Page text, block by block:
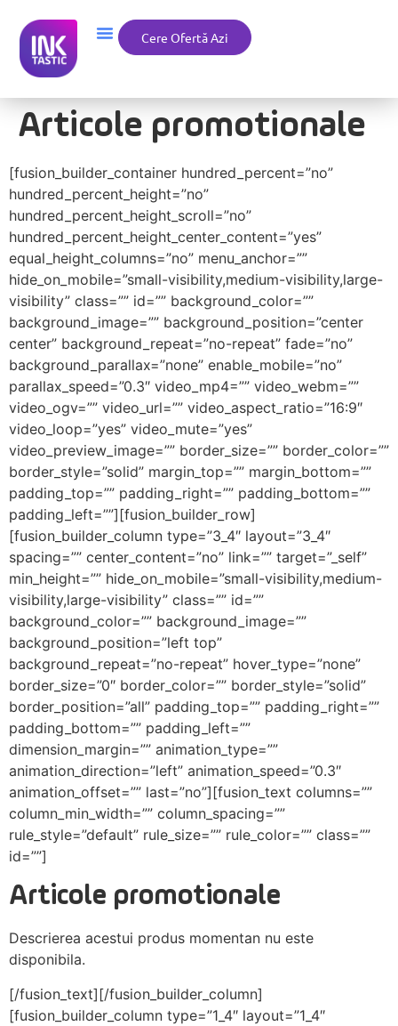
Cere Ofertă Azi
Articole promotionale
[fusion_builder_container hundred_percent=”no”
hundred_percent_height=”no”
hundred_percent_height_scroll=”no”
hundred_percent_height_center_content=”yes”
equal_height_columns=”no” menu_anchor=””
hide_on_mobile=”small-visibility,medium-visibility,large-
visibility” class=”” id=”” background_color=””
background_image=”” background_position=”center
center” background_repeat=”no-repeat” fade=”no”
background_parallax=”none” enable_mobile=”no”
parallax_speed=”0.3″ video_mp4=”” video_webm=””
video_ogv=”” video_url=”” video_aspect_ratio=”16:9″
video_loop=”yes” video_mute=”yes”
video_preview_image=”” border_size=”” border_color=””
border_style=”solid” margin_top=”” margin_bottom=””
padding_top=”” padding_right=”” padding_bottom=””
padding_left=””][fusion_builder_row]
[fusion_builder_column type=”3_4″ layout=”3_4″
spacing=”” center_content=”no” link=”” target=”_self”
min_height=”” hide_on_mobile=”small-visibility,medium-
visibility,large-visibility” class=”” id=””
background_color=”” background_image=””
background_position=”left top”
background_repeat=”no-repeat” hover_type=”none”
border_size=”0″ border_color=”” border_style=”solid”
border_position=”all” padding_top=”” padding_right=””
padding_bottom=”” padding_left=””
dimension_margin=”” animation_type=””
animation_direction=”left” animation_speed=”0.3″
animation_offset=”” last=”no”][fusion_text columns=””
column_min_width=”” column_spacing=””
rule_style=”default” rule_size=”” rule_color=”” class=””
id=””]
Articole promotionale
Descrierea acestui produs momentan nu este
disponibila.
[/fusion_text][/fusion_builder_column]
[fusion_builder_column type=”1_4″ layout=”1_4″